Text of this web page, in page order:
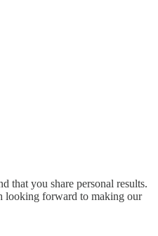
that you share personal results.
looking forward to making our